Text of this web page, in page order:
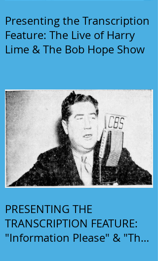
Presenting the Transcription
Feature: The Live of Harry
Lime & The Bob Hope Show
PRESENTING THE
TRANSCRIPTION FEATURE:
"Information Please" & "The